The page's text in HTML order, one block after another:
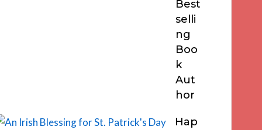
Best
selli
ng
Boo
k
Aut
hor
Hap